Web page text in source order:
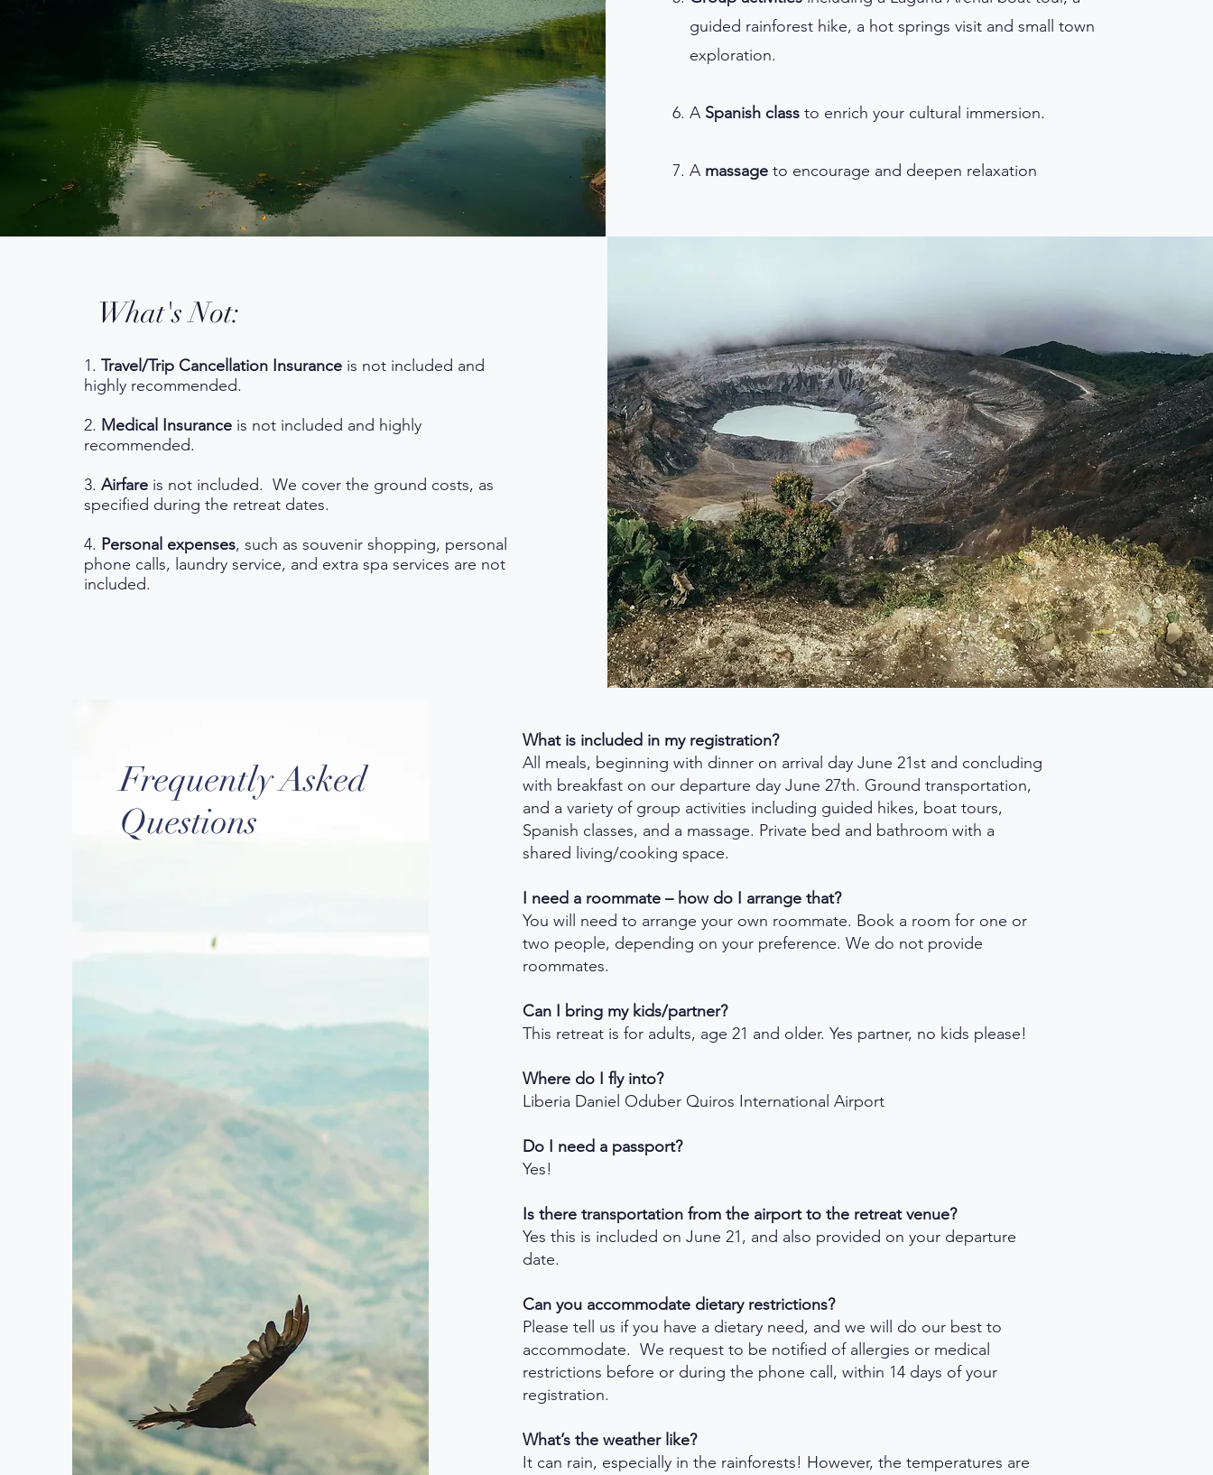
guided rainforest hike, a hot springs visit and small town
exploration.
A Spanish classto enrich your cultural immersion.
​A massageto encourage and deepen relaxation
What's Not:
1.Travel/Trip Cancellation Insurance is not included and
highly recommended.
2. Medical Insurance is not included and highly
recommended.
3.Airfare is not included. We cover the ground costs, as
specified during the retreat dates.
4. Personal expenses, such as souvenir shopping, personal
phone calls, laundry service, and extra spa services are not
included.
Frequently Asked
Questions
What is included in my registration?
All meals, beginning with dinner on arrival day June 21st and concluding
with breakfast on our departure day June 27th. Ground transportation,
and a variety of group activities including guided hikes, boat tours,
Spanish classes, and a massage. Private bed and bathroom with a
shared living/cooking space.
I need a roommate – how do I arrange that?
You will need to arrange your own roommate. Book a room for one or
two people, depending on your preference. We do not provide
roommates.
Can I bring my kids/partner?
This retreat is for adults, age 21 and older. Yes partner, no kids please!
Where do I fly into?
Liberia Daniel Oduber Quiros International Airport
Do I need a passport?
Yes!
Is there transportation from the airport to the retreat venue?
Yes this is included on June 21, and also provided on your departure
date.
Can you accommodate dietary restrictions?
Please tell us if you have a dietary need, and we will do our best to
accommodate. We request to be notified of allergies or medical
restrictions before or during the phone call, within 14 days of your
registration.
What’s the weather like?
It can rain, especially in the rainforests! However, the temperatures are